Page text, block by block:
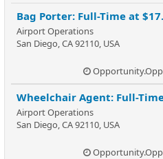
Bag Porter: Full-Time at
Airport Operations
San Diego, CA 92110, USA
Wheelchair Agent: Full-
Airport Operations
San Diego, CA 92110, USA